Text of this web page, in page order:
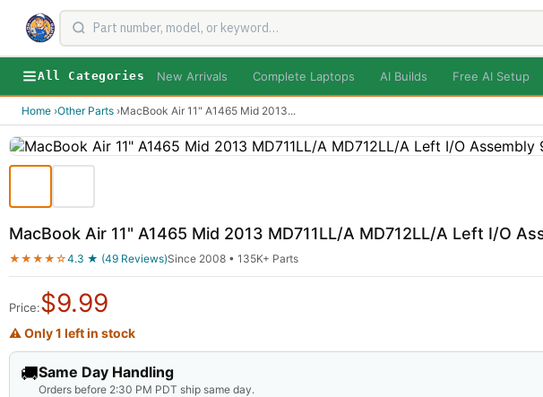
All Categories New Arrivals Complete Laptops AI Builds Free AI Setup
Home ›Other Parts ›MacBook Air 11" A1465 Mid 2013...
MacBook Air 11" A1465 Mid 2013 MD711LL/A MD712LL/A Left I/O
★★★★☆4.3 ★ (49 Reviews)Since 2008 • 135K+ Parts
Price:$9.99
⚠ Only 1 left in stock
🚚Same Day Handling
Orders before 2:30 PM PDT ship same day.